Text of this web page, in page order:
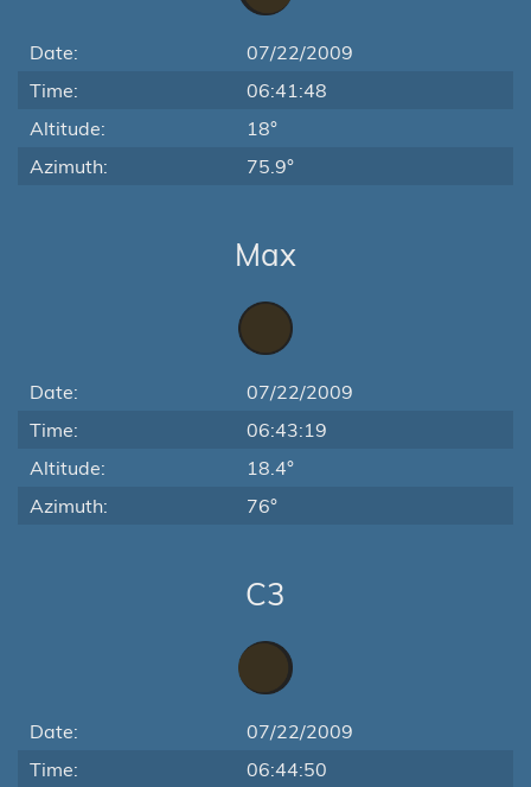
Date:
07/22/2009
Time:
06:41:48
Altitude:
18°
Azimuth:
75.9°
Max
Date:
07/22/2009
Time:
06:43:19
Altitude:
18.4°
Azimuth:
76°
C3
Date:
07/22/2009
Time:
06:44:50